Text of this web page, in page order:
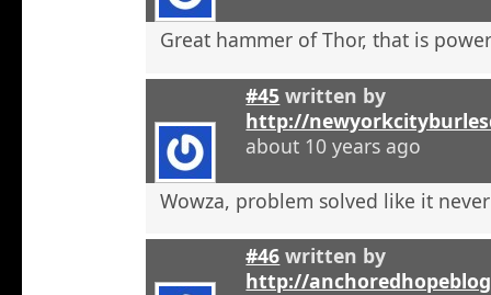
Great hammer of Thor, that is
#45 written by
http://
about 10 years ago
Wowza, problem solved like it
#46 written by
http://